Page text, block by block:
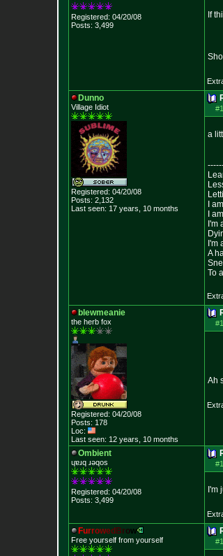
Registered: 04/20/08
Posts: 3,499
If
Dunno
Village Idiot
Registered: 04/20/08
Posts: 2,132
Last seen: 17 years, 10 months
a
I
I
I'm
I'm
A
To
blewmeanie
the herb fox
Registered: 04/20/08
Posts: 178
Loc:
Last seen: 12 years, 10 months
Ah
Ombient
ɥɐɹq ɹǝqos
Registered: 04/20/08
Posts: 3,499
I'm
Furrowed Brow
Free yourself from yourself